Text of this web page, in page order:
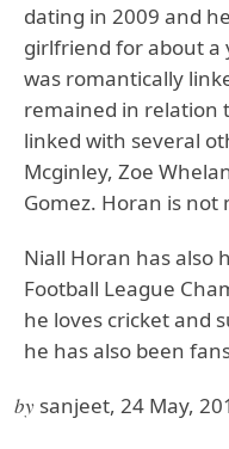
dating in 2009 and
girlfriend for about a
was romantically
remained in relation
linked with several
Mcginley, Zoe
Gomez. Horan is not
Niall Horan has also
Football League
he loves cricket and
he has also been
by sanjeet, 24 May,